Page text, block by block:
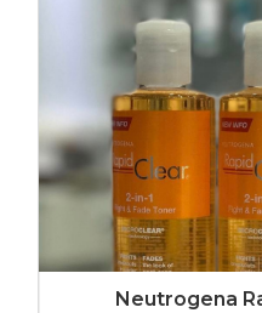
Neutrogena